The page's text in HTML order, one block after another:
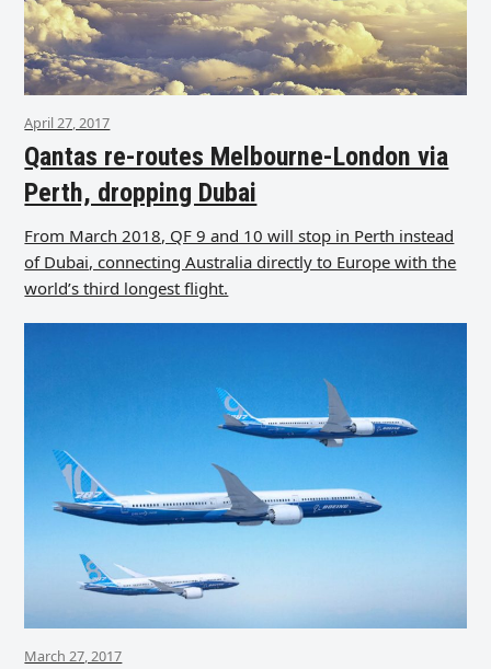
April 27, 2017
Qantas re-routes Melbourne-London via
Perth, dropping Dubai
From March 2018, QF 9 and 10 will stop in Perth instead
of Dubai, connecting Australia directly to Europe with the
world’s third longest flight.
March 27, 2017